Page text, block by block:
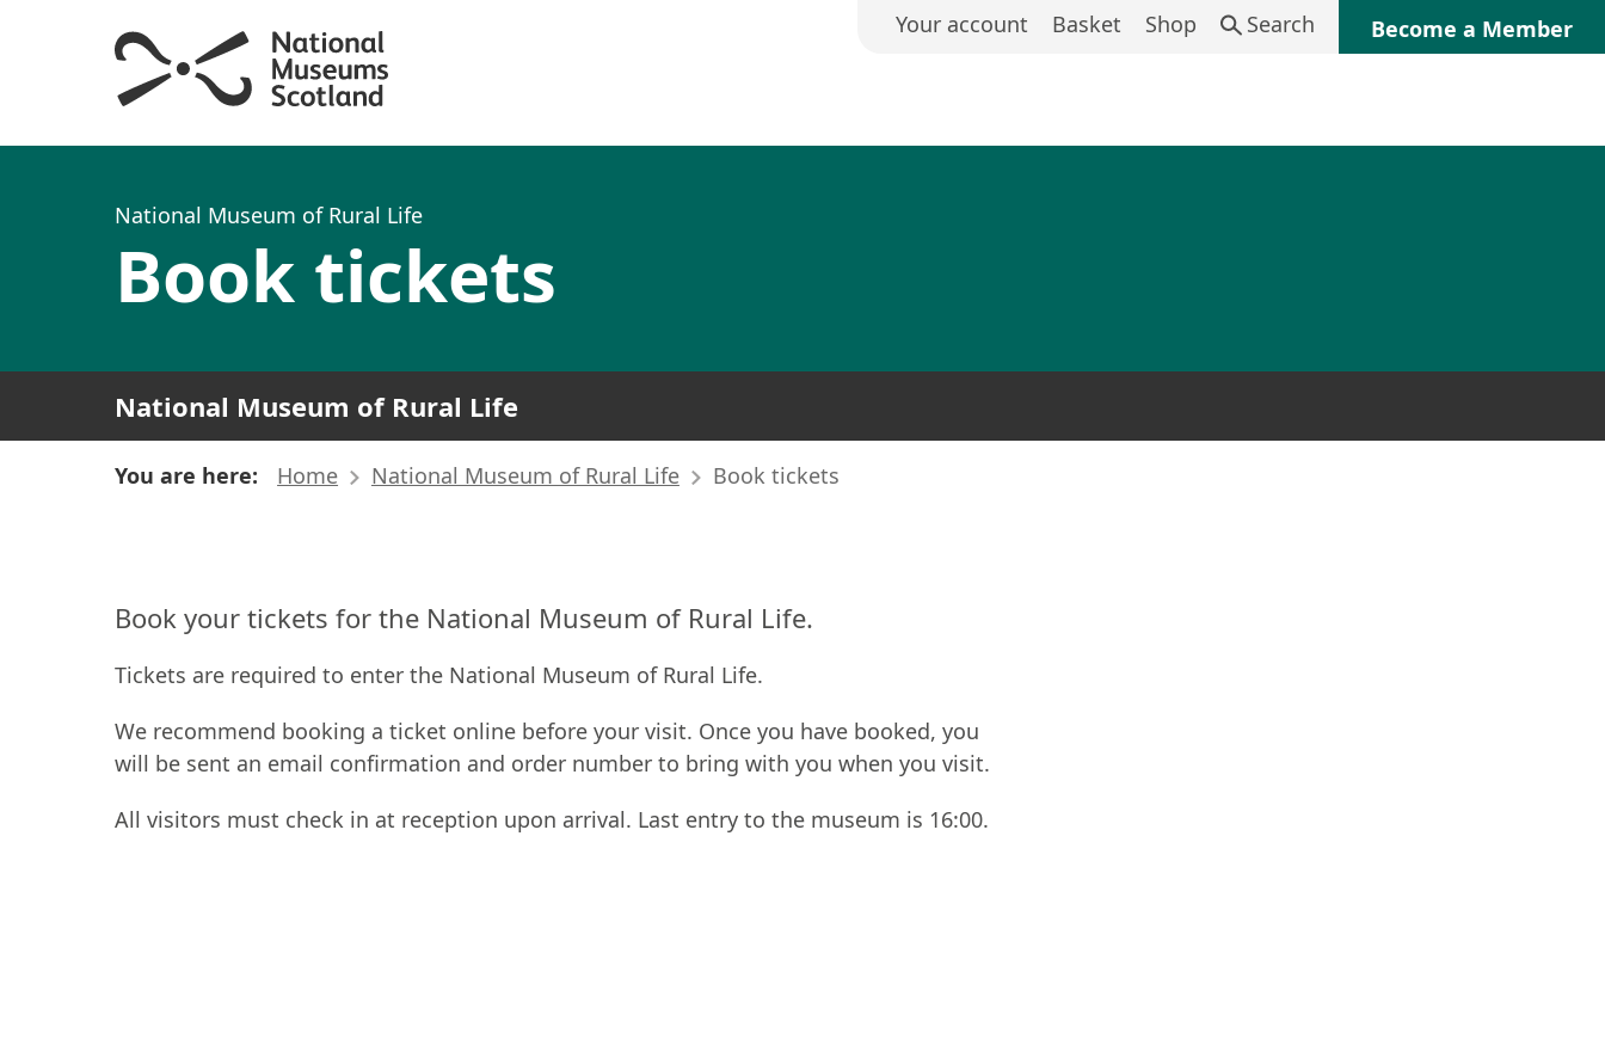
Your account Basket Shop Search Become a Member
National Museum of Rural Life
Book tickets
National Museum of Rural Life
You are here: Home National Museum of Rural Life Book tickets
Book your tickets for the National Museum of Rural Life.
Tickets are required to enter the National Museum of Rural Life.
We recommend booking a ticket online before your visit. Once you have booked, you
will be sent an email confirmation and order number to bring with you when you visit.
All visitors must check in at reception upon arrival. Last entry to the museum is 16:00.